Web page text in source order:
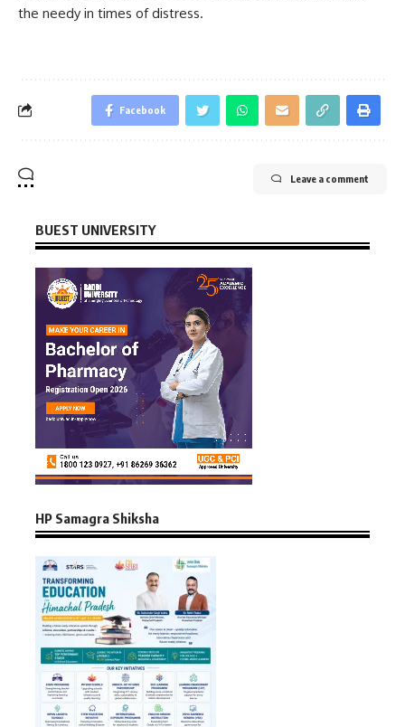
the needy in times of distress.
Facebook
Leave a comment
BUEST UNIVERSITY
HP Samagra Shiksha